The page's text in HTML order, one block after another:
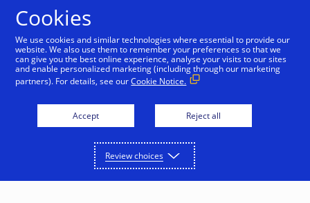
About Visa
Cookies
We use cookies and similar technologies where essential to provide our
website. We also use them to remember your preferences so that we
can give you the best online experience, analyse your visits to our sites
and enable personalized marketing (including through our marketing
partners). For details, see ourCookie Notice.
Accept Reject all
Review choices